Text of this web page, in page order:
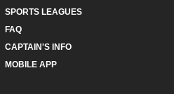
SPORTS LEAGUES
FAQ
CAPTAIN'S INFO
MOBILE APP